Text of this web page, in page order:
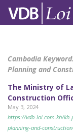
Cambodia
Planning and
The Ministry of
Construction
May 3, 2024
https://vdb-loi.com.kh/
planning-and-